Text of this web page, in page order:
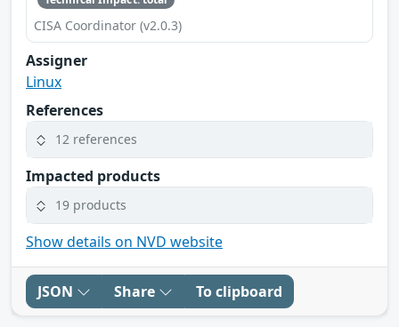
CISA Coordinator (v2.0.3)
Assigner
Linux
References
12 references
Impacted products
19 products
Show details on NVD website
JSON Share To clipboard